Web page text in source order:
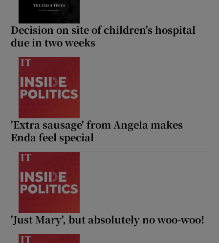
Decision on site of children's hospital
due in two weeks
'Extra sausage' from Angela makes
Enda feel special
'Just Mary', but absolutely no woo-woo!